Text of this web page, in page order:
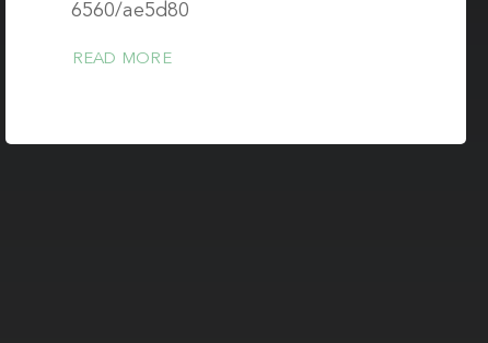
6560/ae5d80
READ MORE